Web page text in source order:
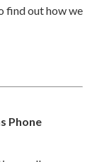
find out how we
Phone